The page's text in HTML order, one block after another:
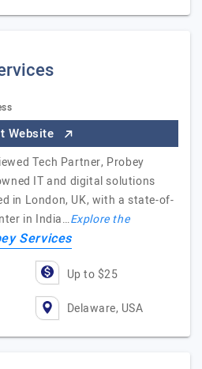
Website
Tech Partner, Probey
IT and digital solutions
in London, UK, with a state-of-
in India…Explore the
Services
Up to $25
Delaware, USA